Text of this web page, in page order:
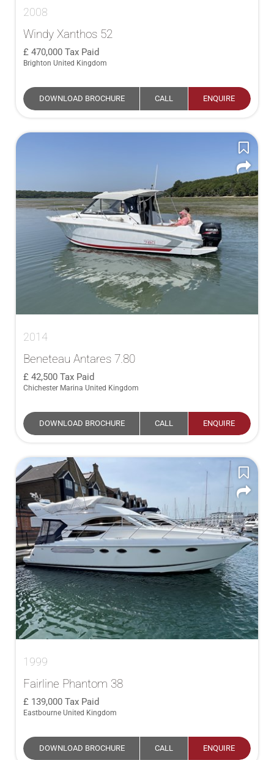
2008
Windy Xanthos 52
470,000 Tax Paid
Brighton United Kingdom
DOWNLOAD BROCHURE CALL ENQUIRE
2014
Beneteau Antares 7.80
42,500 Tax Paid
Chichester Marina United Kingdom
DOWNLOAD BROCHURE CALL ENQUIRE
1999
Fairline Phantom 38
139,000 Tax Paid
Eastbourne United Kingdom
DOWNLOAD BROCHURE CALL ENQUIRE